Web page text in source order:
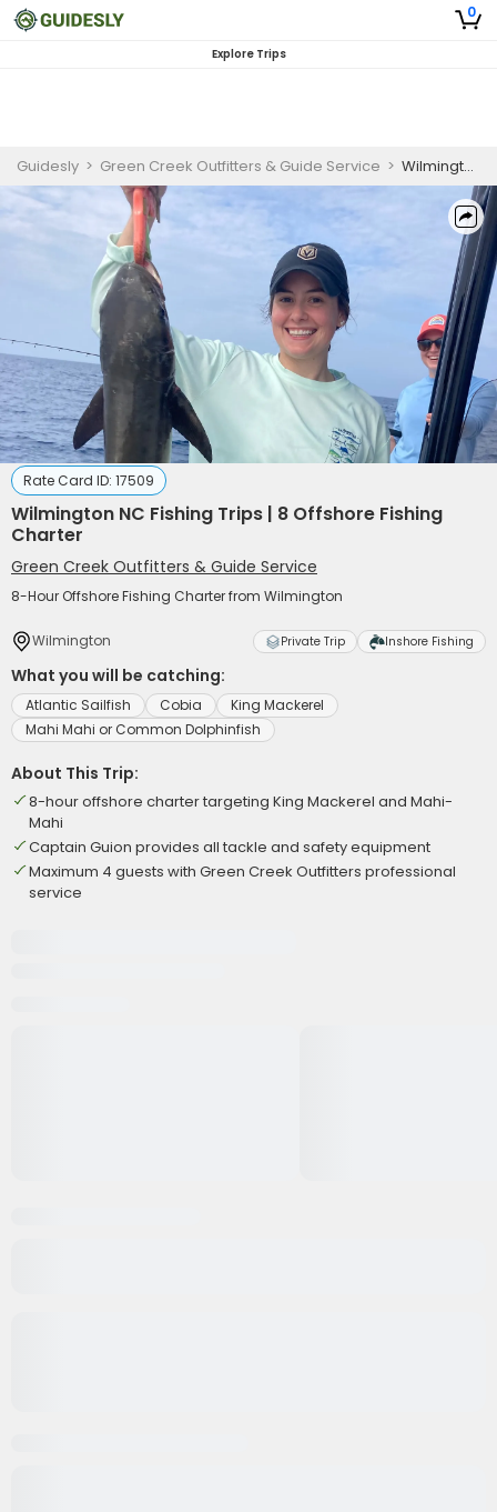
0
Explore Trips
Guidesly > Green Creek Outfitters & Guide Service > Wilmington NC Fishing Trips | 8 Offshore Fishing Charter
Rate Card ID: 17509
Wilmington NC Fishing Trips | 8 Offshore Fishing
Charter
Green Creek Outfitters & Guide Service
8-Hour Offshore Fishing Charter from Wilmington
Wilmington Private Trip Inshore Fishing
What you will be catching:
Atlantic Sailfish Cobia
King Mackerel
Mahi Mahi or Common Dolphinfish
About This Trip:
8-hour offshore charter targeting King Mackerel and Mahi-
Mahi
Captain Guion provides all tackle and safety equipment
Maximum 4 guests with Green Creek Outfitters professional
service